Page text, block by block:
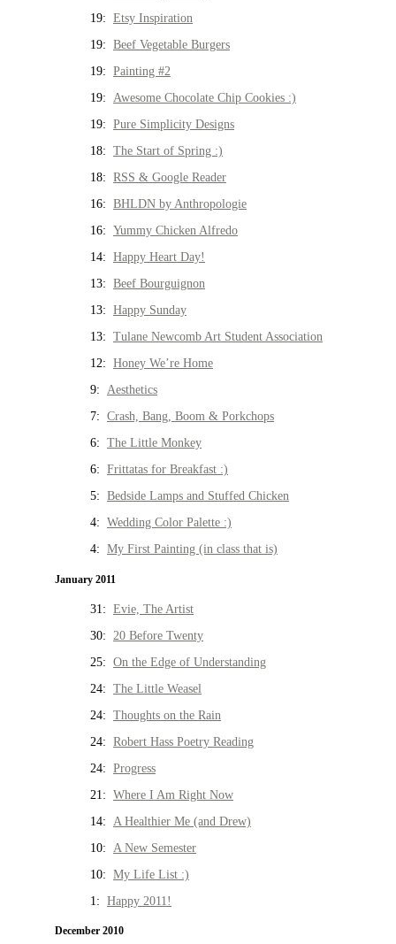
19: Etsy Inspiration
19: Beef Vegetable Burgers
19: Painting #2
19: Awesome Chocolate Chip Cookies :)
19: Pure Simplicity Designs
18: The Start of Spring :)
18: RSS & Google Reader
16: BHLDN by Anthropologie
16: Yummy Chicken Alfredo
14: Happy Heart Day!
13: Beef Bourguignon
13: Happy Sunday
13: Tulane Newcomb Art Student Association
12: Honey We’re Home
9: Aesthetics
7: Crash, Bang, Boom & Porkchops
6: The Little Monkey
6: Frittatas for Breakfast :)
5: Bedside Lamps and Stuffed Chicken
4: Wedding Color Palette :)
4: My First Painting (in class that is)
January 2011
31: Evie, The Artist
30: 20 Before Twenty
25: On the Edge of Understanding
24: The Little Weasel
24: Thoughts on the Rain
24: Robert Hass Poetry Reading
24: Progress
21: Where I Am Right Now
14: A Healthier Me (and Drew)
10: A New Semester
10: My Life List :)
1: Happy 2011!
December 2010